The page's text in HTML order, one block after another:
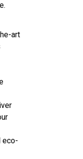
art
eco-